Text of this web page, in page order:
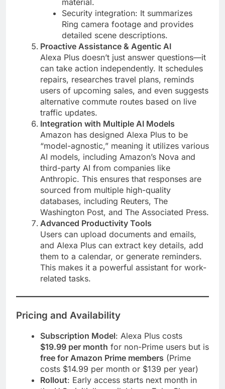
Security integration: It summarizes
Ring camera footage and provides
detailed scene descriptions​.
Proactive Assistance & Agentic AI
Alexa Plus doesn’t just answer questions—it
can take action independently. It schedules
repairs, researches travel plans, reminds
users of upcoming sales, and even suggests
alternative commute routes based on live
traffic updates​.
Integration with Multiple AI Models
Amazon has designed Alexa Plus to be
“model-agnostic,” meaning it utilizes various
AI models, including Amazon’s Nova and
third-party AI from companies like
Anthropic. This ensures that responses are
sourced from multiple high-quality
databases, including Reuters, The
Washington Post, and The Associated Press​.
Advanced Productivity Tools
Users can upload documents and emails,
and Alexa Plus can extract key details, add
them to a calendar, or generate reminders.
This makes it a powerful assistant for work-
related tasks​.
Pricing and Availability
Subscription Model: Alexa Plus costs
$19.99 per month for non-Prime users but is
free for Amazon Prime members (Prime
costs $14.99 per month or $139 per year)​
Rollout: Early access starts next month in